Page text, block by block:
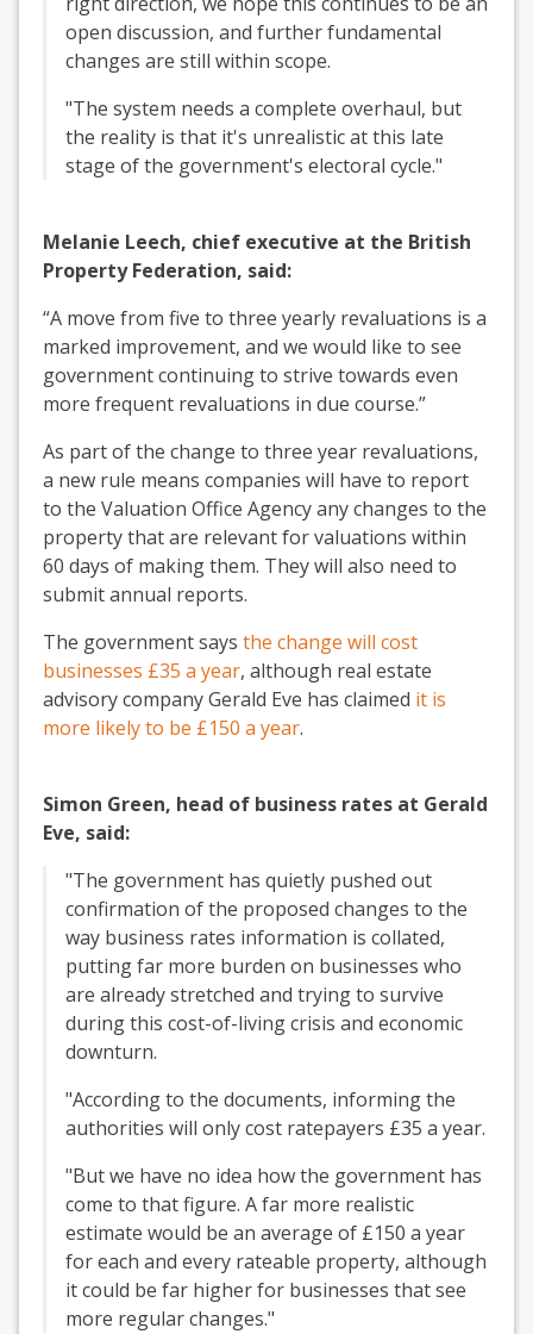
open discussion, and further fundamental
changes are still within scope.
"The system needs a complete overhaul, but
the reality is that it's unrealistic at this late
stage of the government's electoral cycle."
Melanie Leech, chief executive at the British
Property Federation, said:
“A move from five to three yearly revaluations is a
marked improvement, and we would like to see
government continuing to strive towards even
more frequent revaluations in due course.”
As part of the change to three year revaluations,
a new rule means companies will have to report
to the Valuation Office Agency any changes to the
property that are relevant for valuations within
60 days of making them. They will also need to
submit annual reports.
The government says the change will cost
businesses £35 a year, although real estate
advisory company Gerald Eve has claimed it is
more likely to be £150 a year.
Simon Green, head of business rates at Gerald
Eve, said:
"The government has quietly pushed out
confirmation of the proposed changes to the
way business rates information is collated,
putting far more burden on businesses who
are already stretched and trying to survive
during this cost-of-living crisis and economic
downturn.
"According to the documents, informing the
authorities will only cost ratepayers £35 a year.
"But we have no idea how the government has
come to that figure. A far more realistic
estimate would be an average of £150 a year
for each and every rateable property, although
it could be far higher for businesses that see
more regular changes."